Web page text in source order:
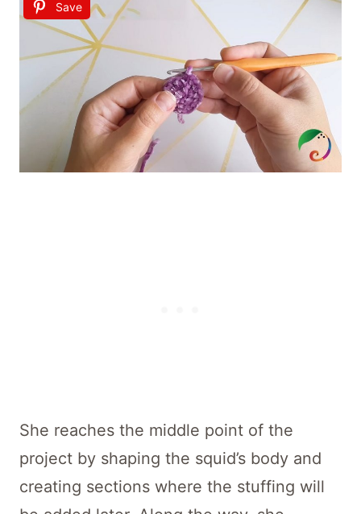
Save
She reaches the middle point of the
project by shaping the squid’s body and
creating sections where the stuffing will